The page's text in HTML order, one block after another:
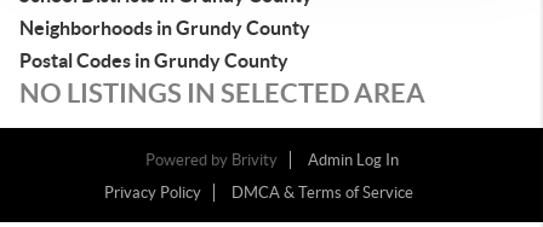
Neighborhoods in Grundy County
Postal Codes in Grundy County
NO LISTINGS IN SELECTED AREA
Powered by Brivity
Admin Log In
Privacy Policy
DMCA & Terms of Service